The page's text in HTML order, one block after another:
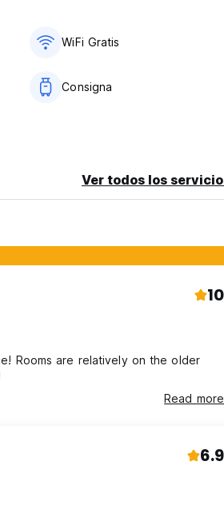
WiFi Gratis
Consigna
Ver todos los
10
Rooms are relatively on the older
Read more
6.9